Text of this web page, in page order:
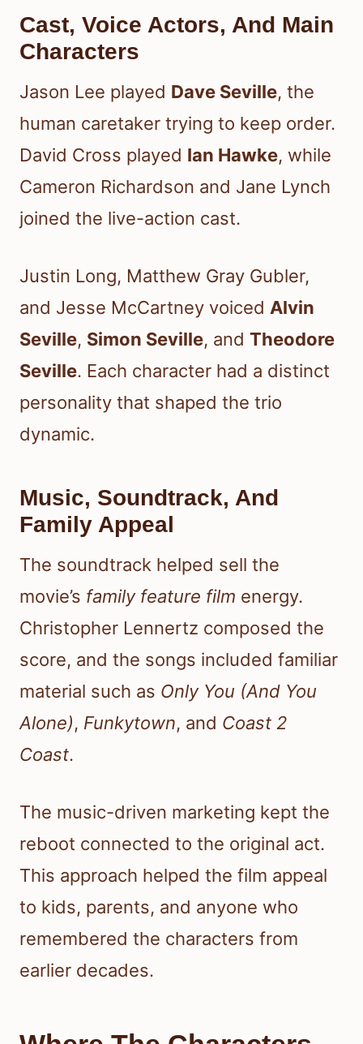
Cast, Voice Actors, And Main
Characters
Jason Lee played Dave Seville, the
human caretaker trying to keep order.
David Cross played Ian Hawke, while
Cameron Richardson and Jane Lynch
joined the live-action cast.
Justin Long, Matthew Gray Gubler,
and Jesse McCartney voiced Alvin
Seville, Simon Seville, and Theodore
Seville. Each character had a distinct
personality that shaped the trio
dynamic.
Music, Soundtrack, And
Family Appeal
The soundtrack helped sell the
movie’s family feature film energy.
Christopher Lennertz composed the
score, and the songs included familiar
material such as Only You (And You
Alone), Funkytown, and Coast 2
Coast.
The music-driven marketing kept the
reboot connected to the original act.
This approach helped the film appeal
to kids, parents, and anyone who
remembered the characters from
earlier decades.